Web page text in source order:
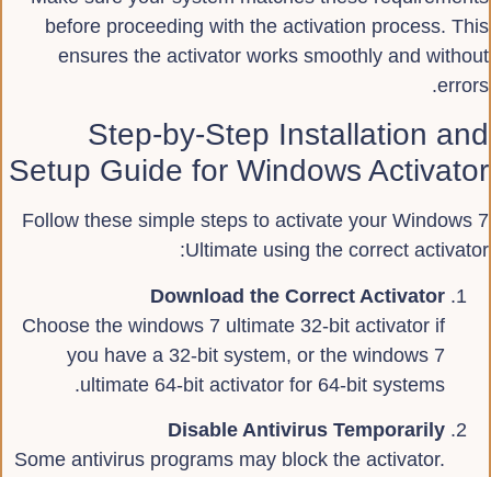
before proceeding with the activation process. This
ensures the activator works smoothly and without
errors.
Step-by-Step Installation and
Setup Guide for Windows Activator
Follow these simple steps to activate your Windows 7
Ultimate using the correct activator:
Download the Correct Activator
Choose the windows 7 ultimate 32-bit activator if
you have a 32-bit system, or the windows 7
ultimate 64-bit activator for 64-bit systems.
Disable Antivirus Temporarily
Some antivirus programs may block the activator.